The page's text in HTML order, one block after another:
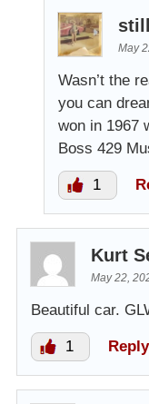
May
Wasn’t the
you can
won in 1967
Boss 429
1
Kurt
May 22,
Beautiful car.
1 Reply